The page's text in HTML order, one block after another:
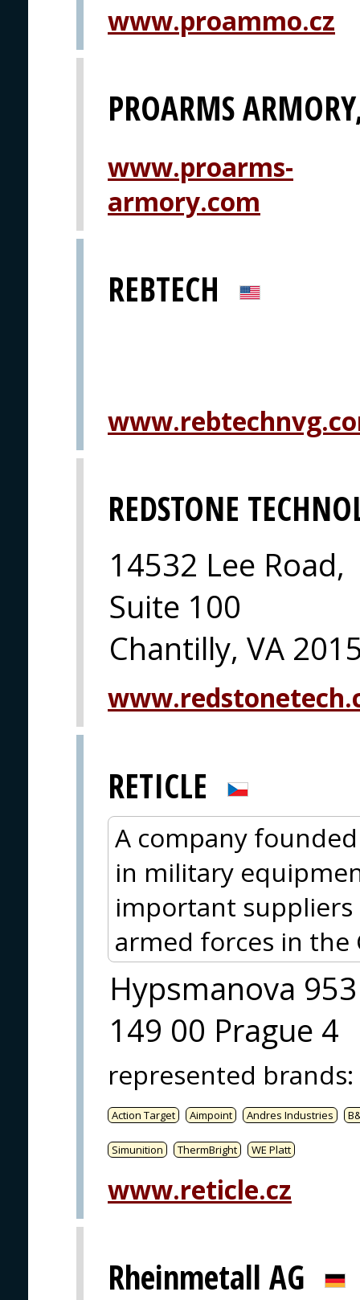
www.proammo.cz
PROARMS
www.proarms-
armory.com
REBTECH
REDSTONE
14532 Lee Road,
Suite 100
Chantilly, VA
RETICLE
A company
in military
important
armed forces in the
Hypsmanova 953
149 00 Prague 4
represented brands:
Action Target Aimpoint Andres Industries
Simunition ThermBright WE Platt
www.reticle.cz
Rheinmetall AG